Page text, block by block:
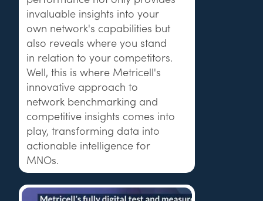
invaluable insights into your
own network's capabilities but
also reveals where you stand
in relation to your competitors.
Well, this is where Metricell's
innovative approach to
network benchmarking and
competitive insights comes into
play, transforming data into
actionable intelligence for
MNOs.